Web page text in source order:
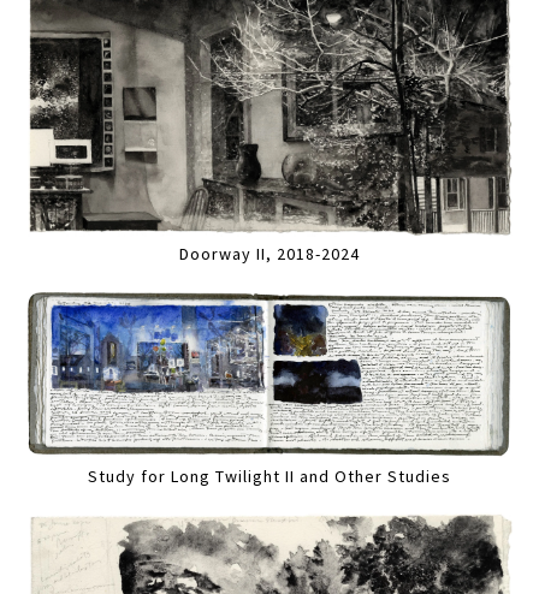
Doorway II, 2018-2024
Study for Long Twilight II and Other Studies